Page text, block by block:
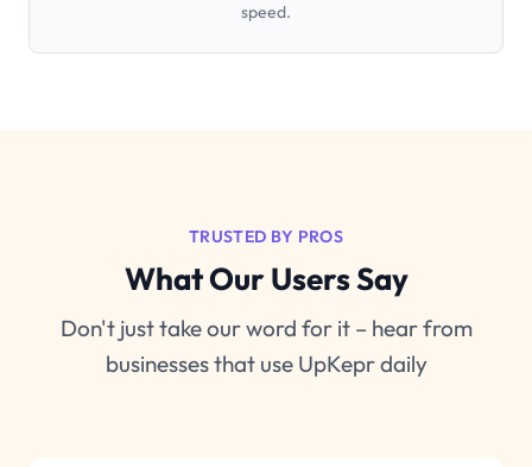
speed.
TRUSTED BY PROS
What Our Users Say
Don't just take our word for it – hear from
businesses that use UpKepr daily